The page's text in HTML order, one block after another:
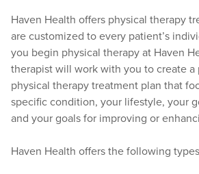
Haven Health offers physical therapy
are customized to every patient’s
you begin physical therapy at Haven
therapist will work with you to create a
physical therapy treatment plan that
specific condition, your lifestyle, your
and your goals for improving or
Haven Health offers the following